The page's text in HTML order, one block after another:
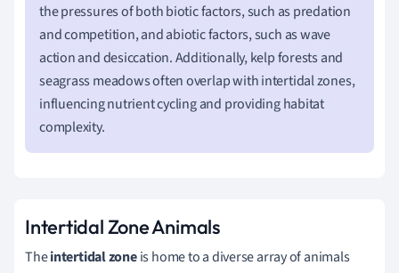
the pressures of both biotic factors, such as predation
and competition, and abiotic factors, such as wave
action and desiccation. Additionally, kelp forests and
seagrass meadows often overlap with intertidal zones,
influencing nutrient cycling and providing habitat
complexity.
Intertidal Zone Animals
Theintertidal zoneis home to a diverse array of animals